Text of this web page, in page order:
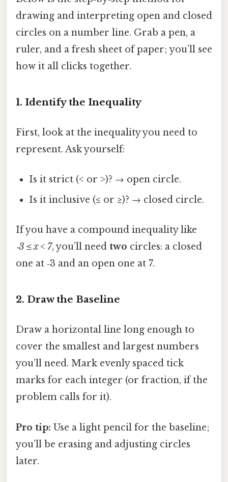
drawing and interpreting open and closed
circles on a number line. Grab a pen, a
ruler, and a fresh sheet of paper; you’ll see
how it all clicks together.
1. Identify the Inequality
First, look at the inequality you need to
represent. Ask yourself:
Is it strict (< or >)? → open circle.
Is it inclusive (≤ or ≥)? → closed circle.
If you have a compound inequality like
‑3 ≤ x < 7, you’ll need two circles: a closed
one at ‑3 and an open one at 7.
2. Draw the Baseline
Draw a horizontal line long enough to
cover the smallest and largest numbers
you’ll need. Mark evenly spaced tick
marks for each integer (or fraction, if the
problem calls for it).
Pro tip: Use a light pencil for the baseline;
you’ll be erasing and adjusting circles
later.